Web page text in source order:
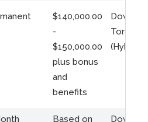
$140,000.00
-
$150,000.00
plus bonus
and
benefits
Toronto
(Hybrid)
Based on